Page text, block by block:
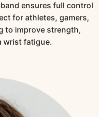
ensures full control
for athletes, gamers,
to improve strength,
wrist fatigue.